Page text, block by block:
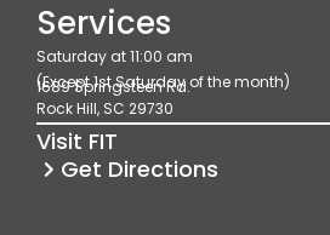
o
o
k
g
r
a
Services
Saturday at 11:00 am
(Except 1st Saturday of the month)
1689 Springsteen Rd.
Rock Hill, SC 29730
Visit FIT
Get Directions